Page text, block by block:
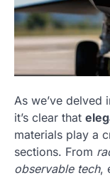
As we’ve delved
it’s clear that
materials play a
sections. From
observable tech,